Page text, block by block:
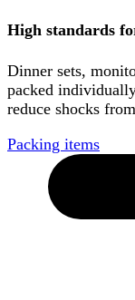
High standards
Dinner sets,
packed
reduce shocks
Packing items